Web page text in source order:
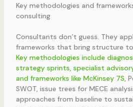
Key methodologies and
consulting
Consultants don’t guess. They
frameworks that bring structure
Key methodologies include
strategy sprints, specialist
and frameworks like McKinsey 7S,
SWOT, issue trees for MECE
approaches from baseline to